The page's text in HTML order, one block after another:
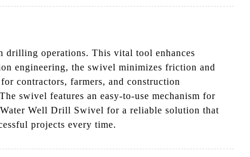
operations. This vital tool enhances
engineering, the swivel minimizes friction and
contractors, farmers, and construction
swivel features an easy-to-use mechanism for
Well Drill Swivel for a reliable solution that
projects every time.